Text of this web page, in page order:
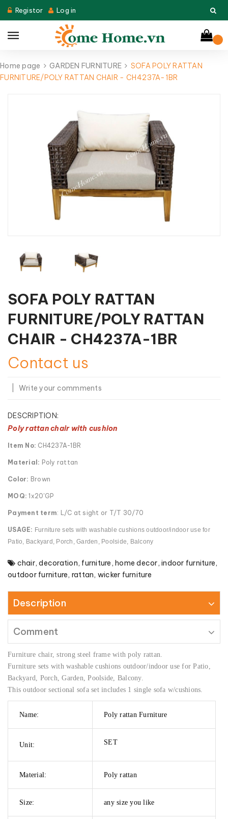
Registor Log in
Home page GARDEN FURNITURE
SOFA POLY RATTAN
FURNITURE/POLY RATTAN CHAIR - CH4237A-1BR
SOFA POLY RATTAN
FURNITURE/POLY RATTAN
CHAIR - CH4237A-1BR
Contact us
Write your commments
DESCRIPTION:
Poly rattan chair with cushion
Item No: CH4237A-1BR
Material: Poly rattan
Color: Brown
MOQ: 1x20'GP
Payment term: L/C at sight or T/T 30/70
USAGE: Furniture sets with washable cushions outdoor/indoor use for
Patio, Backyard, Porch, Garden, Poolside, Balcony
chair,decoration, furniture, home decor, indoor furniture,
outdoor furniture, rattan, wicker furniture
Description
Comment
Furniture chair, strong steel frame with poly rattan.
Furniture sets with washable cushions outdoor/indoor use for Patio,
Backyard, Porch, Garden, Poolside, Balcony.
This outdoor sectional sofa set includes 1 single sofa w/cushions.
Name: Poly rattan Furniture
Unit: SET
Material: Poly rattan
Size: any size you like